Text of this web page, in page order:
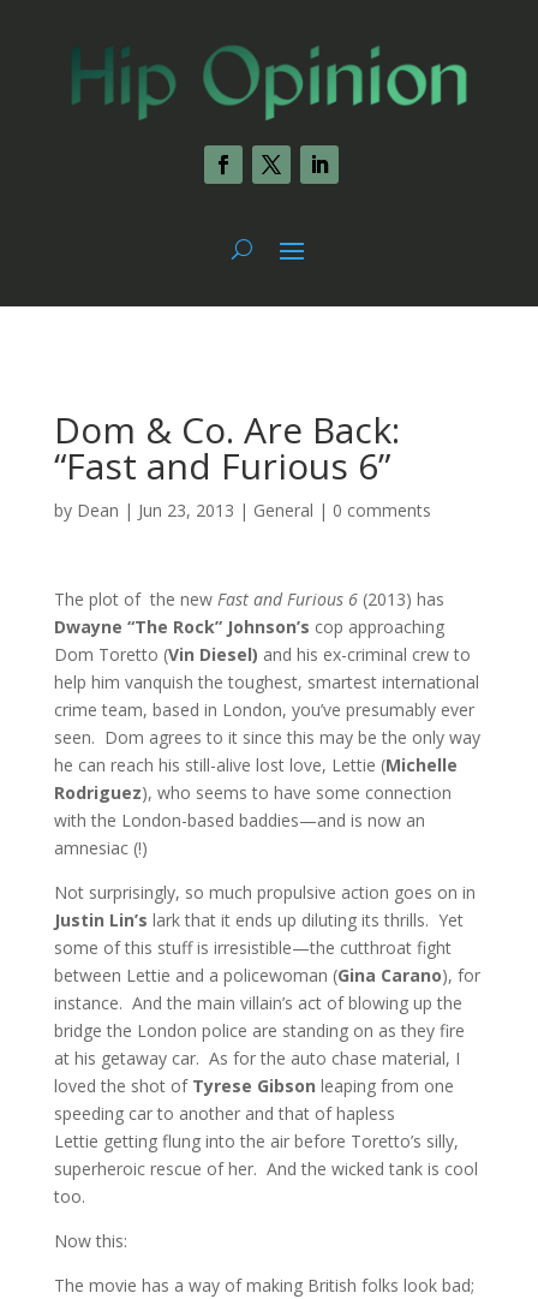
Dom & Co. Are Back:
“Fast and Furious 6”
by Dean | Jun 23, 2013 | General | 0 comments
The plot of the new Fast and Furious 6 (2013) has
Dwayne “The Rock” Johnson’s cop approaching
Dom Toretto (Vin Diesel) and his ex-criminal crew to
help him vanquish the toughest, smartest international
crime team, based in London, you’ve presumably ever
seen. Dom agrees to it since this may be the only way
he can reach his still-alive lost love, Lettie (Michelle
Rodriguez), who seems to have some connection
with the London-based baddies—and is now an
amnesiac (!)
Not surprisingly, so much propulsive action goes on in
Justin Lin’s lark that it ends up diluting its thrills. Yet
some of this stuff is irresistible—the cutthroat fight
between Lettie and a policewoman (Gina Carano), for
instance. And the main villain’s act of blowing up the
bridge the London police are standing on as they fire
at his getaway car. As for the auto chase material, I
loved the shot of Tyrese Gibson leaping from one
speeding car to another and that of hapless
Lettie getting flung into the air before Toretto’s silly,
superheroic rescue of her. And the wicked tank is cool
too.
Now this:
The movie has a way of making British folks look bad;